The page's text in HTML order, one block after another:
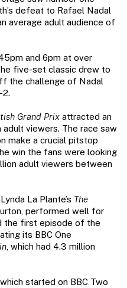
defeat to Rafael Nadal
average adult audience of
and 6pm at over
five-set classic drew to
the challenge of Nadal
2.
Grand Prixattracted an
viewers. The race saw
make a crucial pitstop
win the fans were looking
adult viewers between
La Plante’s The
performed well for
the first episode of the
its BBC One
, which had 4.3 million
started on BBC Two